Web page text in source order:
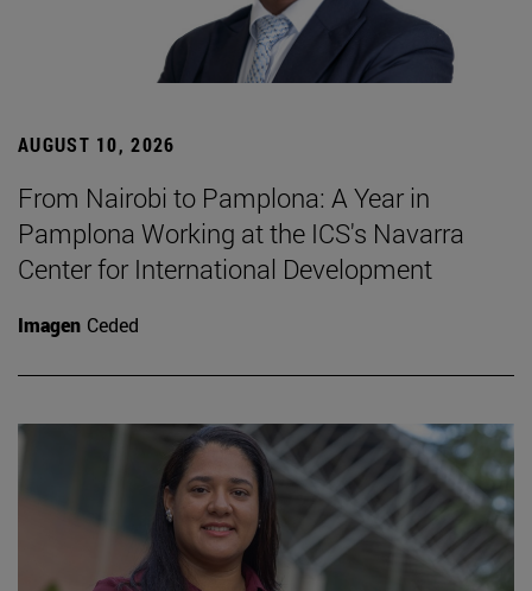
AUGUST 10, 2026
From Nairobi to Pamplona: A Year in
Pamplona Working at the ICS's Navarra
Center for International Development
Imagen Ceded